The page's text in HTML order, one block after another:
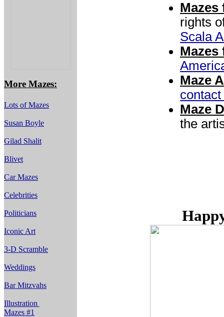
More Mazes:
Lots of Mazes
Susan Boyle
Gilad Shalit
Blivet
Car Mazes
Celebrities
Politicians
Iconic Art
3-D Scramble
Weddings
Bar Mitzvahs
Illustration
Mazes #1
rights
Scala
Maze
contact
Maze
the